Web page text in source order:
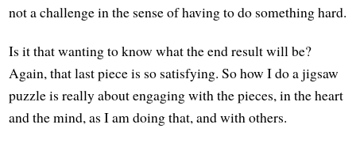
not a challenge in the sense of having to do something hard.
Is it that wanting to know what the end result will be?
Again, that last piece is so satisfying. So how I do a jigsaw
puzzle is really about engaging with the pieces, in the heart
and the mind, as I am doing that, and with others.